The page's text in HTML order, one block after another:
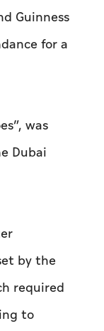
Guinness
for a
was
Dubai
by the
required
to